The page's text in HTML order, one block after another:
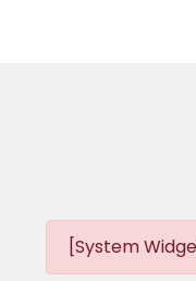
[System